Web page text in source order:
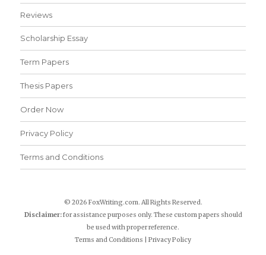
Reviews
Scholarship Essay
Term Papers
Thesis Papers
Order Now
Privacy Policy
Terms and Conditions
© 2026 FoxWriting.com. All Rights Reserved.
Disclaimer:for assistance purposes only. These custom papers should
be used with proper reference.
Terms and Conditions
Privacy Policy